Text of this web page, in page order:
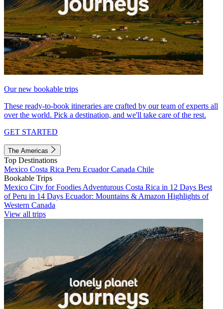
Our new bookable trips
These ready-to-book itineraries are crafted by our team of experts all
over the world. Pick a destination, and we'll take care of the rest.
GET STARTED
The Americas
Top Destinations
Mexico Costa Rica Peru EcuadorCanada Chile
Bookable Trips
Mexico City for Foodies Adventurous Costa Rica in 12 Days Best
of Peru in 14 Days Ecuador: Mountains & Amazon Highlights of
Western Canada
View all trips